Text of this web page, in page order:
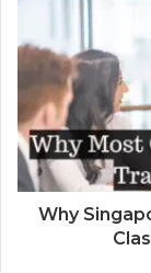
Why